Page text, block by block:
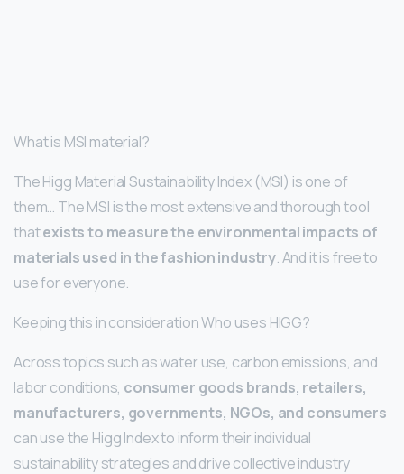
What is MSI material?
The Higg Material Sustainability Index (MSI) is one of
them… The MSI is the most extensive and thorough tool
thatexists to measure the environmental impacts of
materials used in the fashion industry. And it is free to
use for everyone.
Keeping this in consideration Who uses HIGG?
Across topics such as water use, carbon emissions, and
labor conditions, consumer goods brands, retailers,
manufacturers, governments, NGOs, and consumers
can use the Higg Index to inform their individual
sustainability strategies and drive collective industry